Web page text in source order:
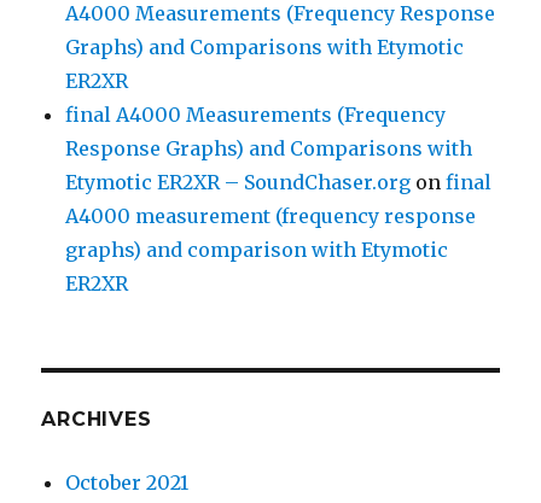
A4000 Measurements (Frequency Response
Graphs) and Comparisons with Etymotic
ER2XR
final A4000 Measurements (Frequency
Response Graphs) and Comparisons with
Etymotic ER2XR – SoundChaser.org onfinal
A4000 measurement (frequency response
graphs) and comparison with Etymotic
ER2XR
ARCHIVES
October 2021